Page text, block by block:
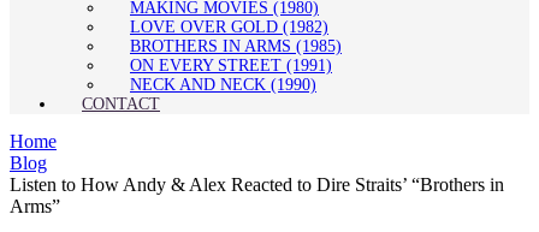
MAKING MOVIES (1980)
LOVE OVER GOLD (1982)
BROTHERS IN ARMS (1985)
ON EVERY STREET (1991)
NECK AND NECK (1990)
CONTACT
Home
Blog
Listen to How Andy & Alex Reacted to Dire Straits’ “Brothers in
Arms”